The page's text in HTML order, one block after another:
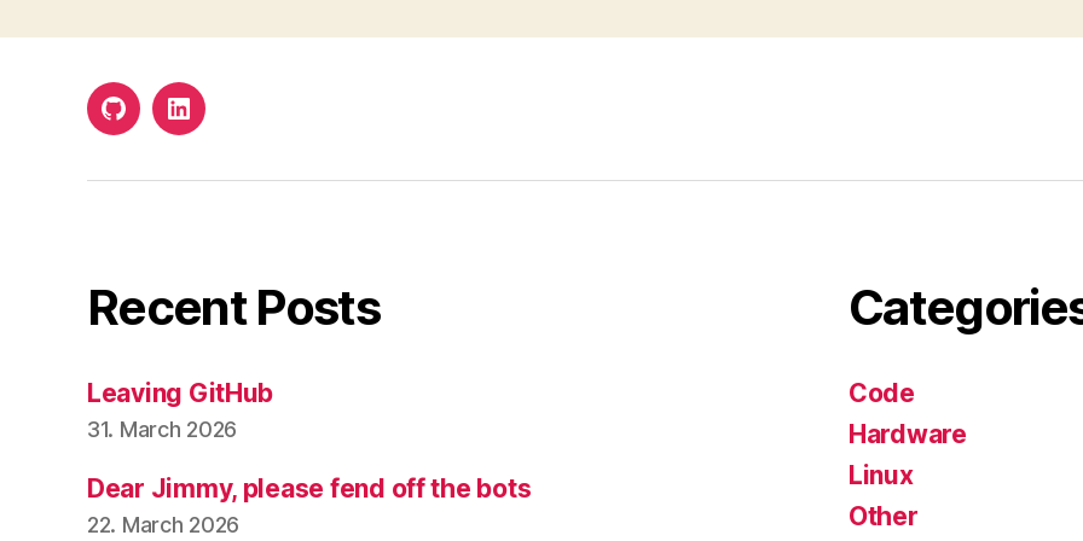
GithubLinkedIn
Recent Posts
Leaving GitHub
31. March 2026
Dear Jimmy, please fend off the bots
22. March 2026
Code
Hardware
Linux
Other